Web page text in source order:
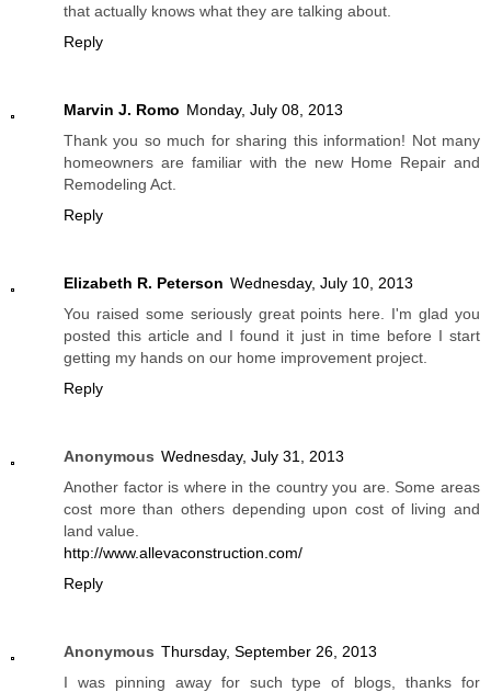
that actually knows what they are talking about.
Reply
Marvin J. Romo Monday, July 08, 2013
Thank you so much for sharing this information! Not many
homeowners are familiar with the new Home Repair and
Remodeling Act.
Reply
Elizabeth R. Peterson Wednesday, July 10, 2013
You raised some seriously great points here. I'm glad you
posted this article and I found it just in time before I start
getting my hands on our home improvement project.
Reply
Anonymous Wednesday, July 31, 2013
Another factor is where in the country you are. Some areas
cost more than others depending upon cost of living and
land value.
http://www.allevaconstruction.com/
Reply
Anonymous Thursday, September 26, 2013
I was pinning away for such type of blogs, thanks for